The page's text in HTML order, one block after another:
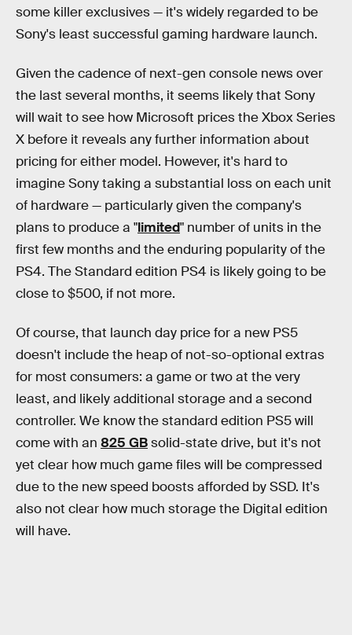
some killer exclusives — it's widely regarded to be
Sony's least successful gaming hardware launch.
Given the cadence of next-gen console news over
the last several months, it seems likely that Sony
will wait to see how Microsoft prices the Xbox Series
X before it reveals any further information about
pricing for either model. However, it's hard to
imagine Sony taking a substantial loss on each unit
of hardware — particularly given the company's
plans to produce a "limited" number of units in the
first few months and the enduring popularity of the
PS4. The Standard edition PS4 is likely going to be
close to $500, if not more.
Of course, that launch day price for a new PS5
doesn't include the heap of not-so-optional extras
for most consumers: a game or two at the very
least, and likely additional storage and a second
controller. We know the standard edition PS5 will
come with an 825 GBsolid-state drive, but it's not
yet clear how much game files will be compressed
due to the new speed boosts afforded by SSD. It's
also not clear how much storage the Digital edition
will have.